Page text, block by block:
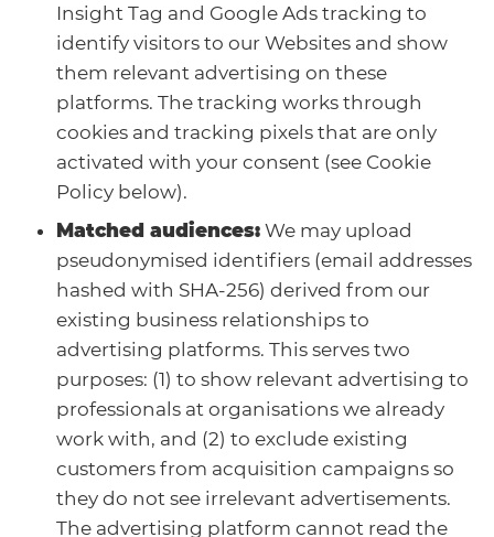
Insight Tag and Google Ads tracking to
identify visitors to our Websites and show
them relevant advertising on these
platforms. The tracking works through
cookies and tracking pixels that are only
activated with your consent (see Cookie
Policy below).
Matched audiences: We may upload
pseudonymised identifiers (email addresses
hashed with SHA-256) derived from our
existing business relationships to
advertising platforms. This serves two
purposes: (1) to show relevant advertising to
professionals at organisations we already
work with, and (2) to exclude existing
customers from acquisition campaigns so
they do not see irrelevant advertisements.
The advertising platform cannot read the